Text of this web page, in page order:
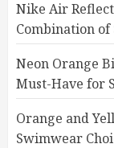
Nike Air
Combination
Neon Orange
Must-Have for
Orange and
Swimwear